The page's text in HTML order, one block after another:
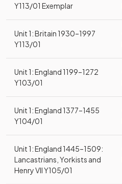
Y113/01 Exemplar
Unit 1: Britain 1930–1997
Y113/01
Unit 1: England 1199–1272
Y103/01
Unit 1: England 1377–1455
Y104/01
Unit 1: England 1445–1509:
Lancastrians, Yorkists and
Henry VII Y105/01